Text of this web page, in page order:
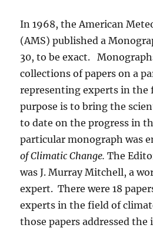
In 1968, the American
(AMS) published a
30, to be exact.
collections of papers on a
representing experts in the
purpose is to bring the
to date on the progress in
particular monograph was
of Climatic Change.The
was J. Murray Mitchell, a
expert. There were 18
experts in the field of
those papers addressed the